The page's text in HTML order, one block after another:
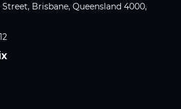
Street, Brisbane, Queensland 4000,